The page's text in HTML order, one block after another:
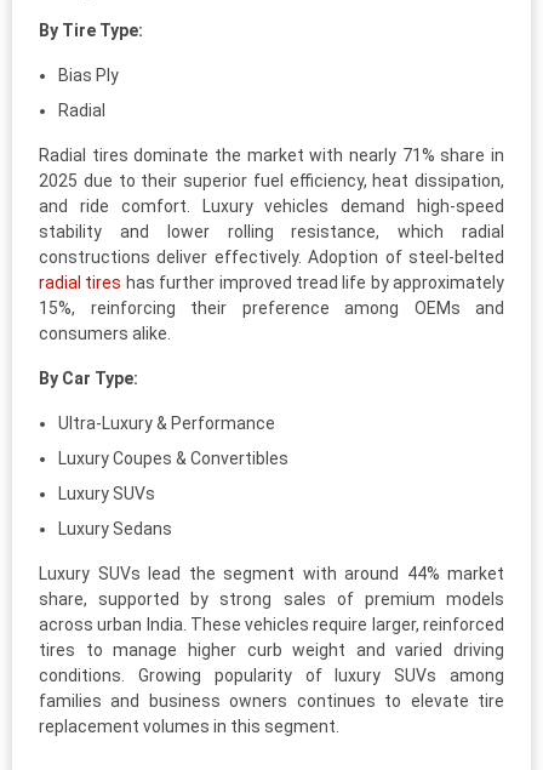
By Tire Type:
Bias Ply
Radial
Radial tires dominate the market with nearly 71% share in
2025 due to their superior fuel efficiency, heat dissipation,
and ride comfort. Luxury vehicles demand high-speed
stability and lower rolling resistance, which radial
constructions deliver effectively. Adoption of steel-belted
radial tires has further improved tread life by approximately
15%, reinforcing their preference among OEMs and
consumers alike.
By Car Type:
Ultra-Luxury & Performance
Luxury Coupes & Convertibles
Luxury SUVs
Luxury Sedans
Luxury SUVs lead the segment with around 44% market
share, supported by strong sales of premium models
across urban India. These vehicles require larger, reinforced
tires to manage higher curb weight and varied driving
conditions. Growing popularity of luxury SUVs among
families and business owners continues to elevate tire
replacement volumes in this segment.